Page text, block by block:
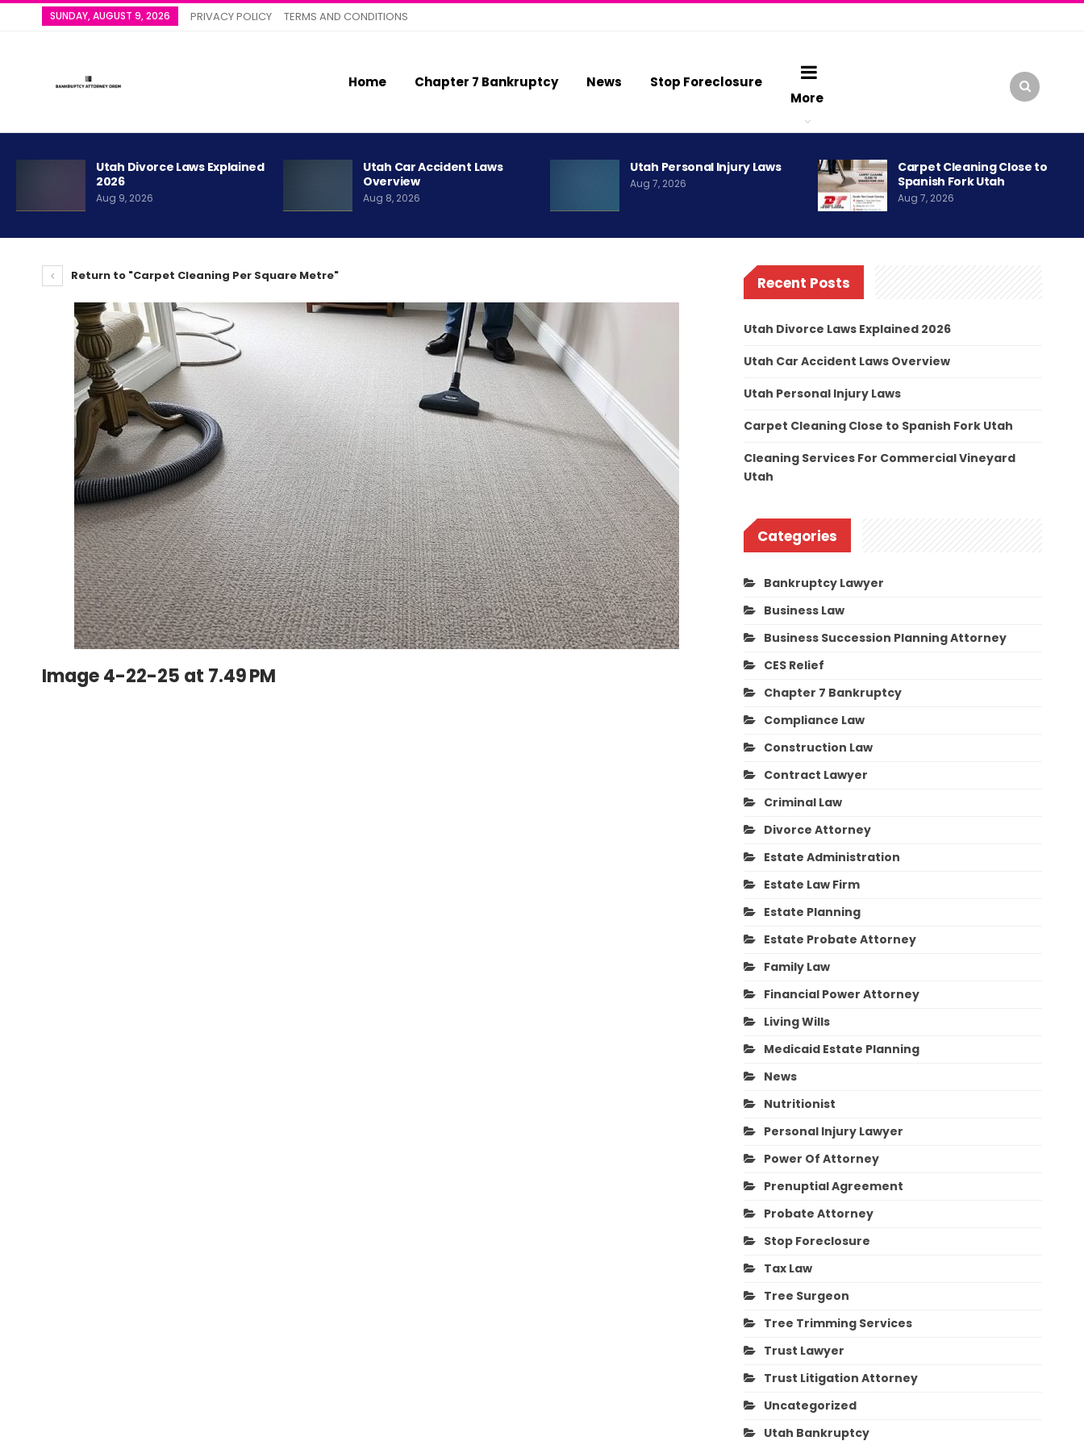
SUNDAY, AUGUST 9, 2026 PRIVACY POLICY TERMS AND CONDITIONS
Home Chapter 7 Bankruptcy News
Stop Foreclosure
More
Utah Divorce Laws Explained
2026
Aug 9, 2026
Utah Car Accident Laws
Overview
Aug 8, 2026
Utah Personal Injury Laws
Aug 7, 2026
Carpet Cleaning Close to
Spanish Fork Utah
Aug 7, 2026
Return to "Carpet Cleaning Per Square Metre"
Image 4-22-25 at 7.49 PM
Recent Posts
Utah Divorce Laws Explained 2026
Utah Car Accident Laws Overview
Utah Personal Injury Laws
Carpet Cleaning Close to Spanish Fork Utah
Cleaning Services For Commercial Vineyard
Utah
Categories
Bankruptcy Lawyer
Business Law
Business Succession Planning Attorney
CES Relief
Chapter 7 Bankruptcy
Compliance Law
Construction Law
Contract Lawyer
Criminal Law
Divorce Attorney
Estate Administration
Estate Law Firm
Estate Planning
Estate Probate Attorney
Family Law
Financial Power Attorney
Living Wills
Medicaid Estate Planning
News
Nutritionist
Personal Injury Lawyer
Power Of Attorney
Prenuptial Agreement
Probate Attorney
Stop Foreclosure
Tax Law
Tree Surgeon
Tree Trimming Services
Trust Lawyer
Trust Litigation Attorney
Uncategorized
Utah Bankruptcy